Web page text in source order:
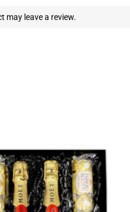
may leave a review.